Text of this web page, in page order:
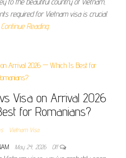
to the beautiful country of Vietnam,
required for Vietnam visa is crucial.
Continue Reading
Visa on Arrival 2026
for Romanians?
Vietnam Visa
May 24, 2026 Off